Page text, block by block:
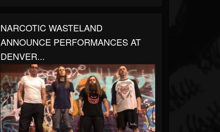
NARCOTIC WASTELAND
ANNOUNCE PERFORMANCES AT
DENVER...